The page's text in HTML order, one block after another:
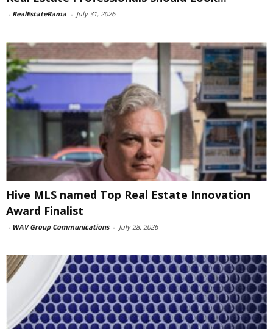
- RealEstateRama - July 31, 2026
Hive MLS named Top Real Estate Innovation
Award Finalist
- WAV Group Communications - July 28, 2026